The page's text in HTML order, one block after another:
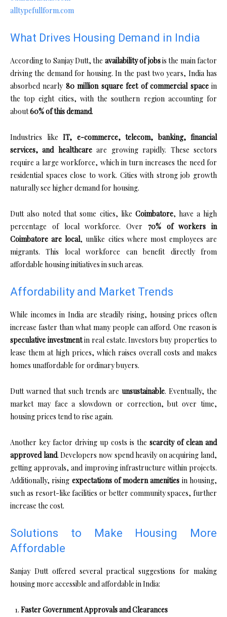
alltypefullform.com
What Drives Housing Demand in India
According to Sanjay Dutt, the availability of jobsis the main factor
driving the demand for housing. In the past two years, India has
absorbed nearly 80 million square feet of commercial spacein
the top eight cities, with the southern region accounting for
about60% of this demand.
Industries like IT, e-commerce, telecom, banking, financial
services, and healthcareare growing rapidly. These sectors
require a large workforce, which in turn increases the need for
residential spaces close to work. Cities with strong job growth
naturally see higher demand for housing.
Dutt also noted that some cities, like Coimbatore, have a high
percentage of local workforce. Over 70% of workers in
Coimbatore are local, unlike cities where most employees are
migrants. This local workforce can benefit directly from
affordable housing initiatives in such areas.
Affordability and Market Trends
While incomes in India are steadily rising, housing prices often
increase faster than what many people can afford. One reason is
speculative investmentin real estate. Investors buy properties to
lease them at high prices, which raises overall costs and makes
homes unaffordable for ordinary buyers.
Dutt warned that such trends areunsustainable. Eventually, the
market may face a slowdown or correction, but over time,
housing prices tend to rise again.
Another key factor driving up costs is the scarcity of clean and
approved land. Developers now spend heavily on acquiring land,
getting approvals, and improving infrastructure within projects.
Additionally, rising expectations of modern amenities in housing,
such as resort-like facilities or better community spaces, further
increase the cost.
Solutions to Make Housing More
Affordable
Sanjay Dutt offered several practical suggestions for making
housing more accessible and affordable in India:
Faster Government Approvals and Clearances